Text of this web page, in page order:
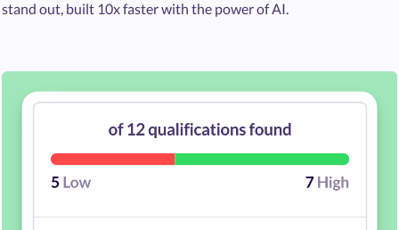
stand out, built 10x faster with the power of AI.